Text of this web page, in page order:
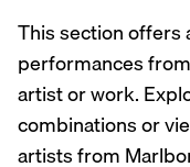
This section
performances
artist or work.
combinations or
artists from